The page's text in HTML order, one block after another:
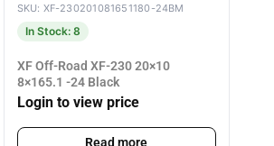
SKU: XF-230201081651180-24BM
In Stock: 8
XF Off-Road XF-230 20×10
8×165.1 -24 Black
Login to view price
Read more